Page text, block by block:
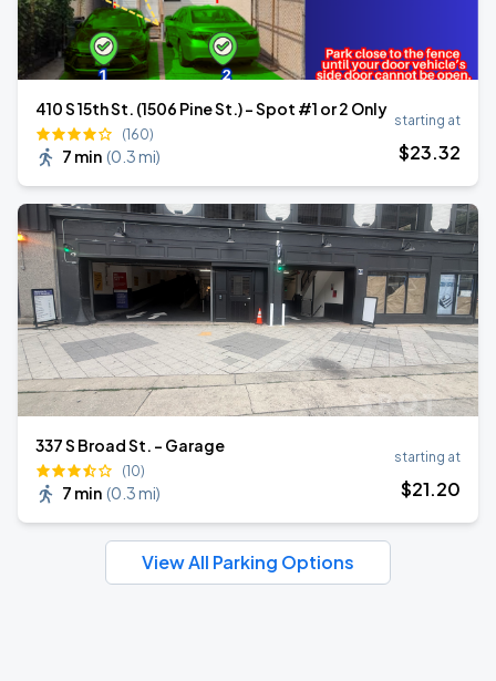
410 S 15th St. (1506 Pine St.) - Spot #1 or 2 Only
(160)
7 min (0.3 mi)
starting at
$23.32
337 S Broad St. - Garage
(10)
7 min (0.3 mi)
starting at
$21.20
View All Parking Options